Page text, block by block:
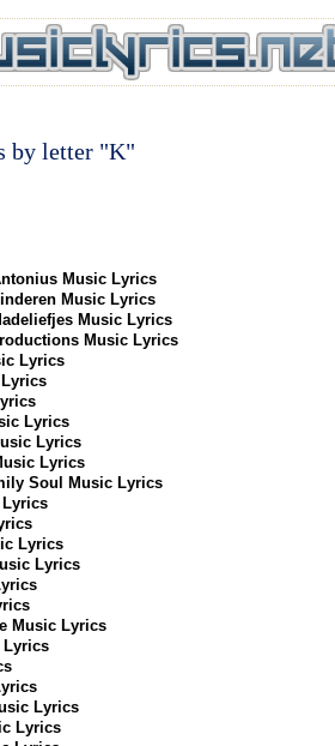
by letter "K"
Music Lyrics
Music Lyrics
Music Lyrics
Music Lyrics
Lyrics
Lyrics
Lyrics
Lyrics
Soul Music Lyrics
Lyrics
Lyrics
Lyrics
Music Lyrics
Lyrics
Lyrics
Lyrics